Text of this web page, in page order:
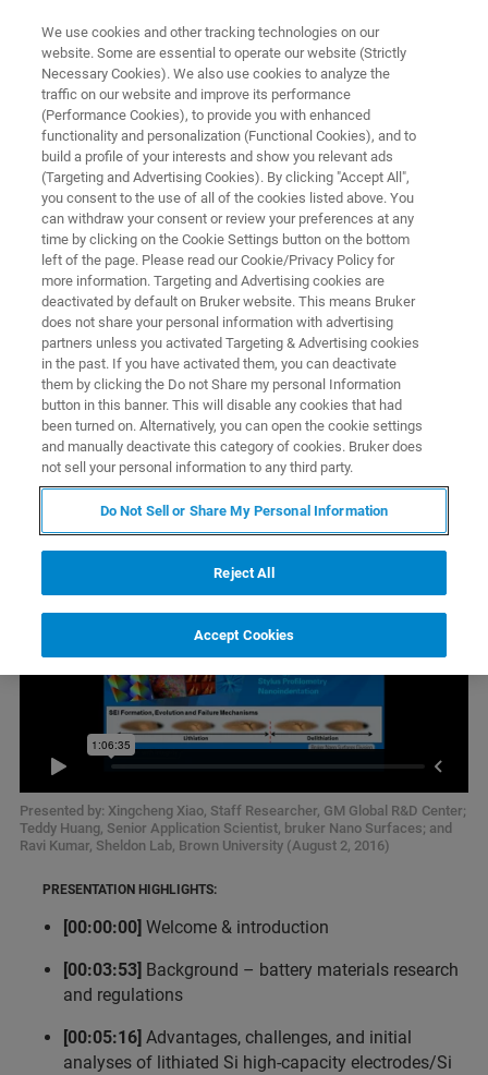
▶ WATCH ON-DEMAND | 1 HR 6 MINUTES
In-Situ, In-Operando PeakForce
Tapping Imaging of Li-Ion
Batteries in a Glovebox
In this joint Webinar, we report on in-situ and in-
operando imaging of a Li-ion battery sample
using a Dimension Icon AFM in a glove box at <
1 ppm O2 and H2O.
Presented by: Xingcheng Xiao, Staff Researcher, GM Global R&D Center;
Teddy Huang, Senior Application Scientist, bruker Nano Surfaces; and
Ravi Kumar, Sheldon Lab, Brown University (August 2, 2016)
PRESENTATION HIGHLIGHTS:
[00:00:00] Welcome & introduction
[00:03:53] Background – battery materials research
and regulations
[00:05:16] Advantages, challenges, and initial
analyses of lithiated Si high-capacity electrodes/Si
We use cookies and other tracking technologies on our
website. Some are essential to operate our website (Strictly
Necessary Cookies). We also use cookies to analyze the
traffic on our website and improve its performance
(Performance Cookies), to provide you with enhanced
functionality and personalization (Functional Cookies), and to
build a profile of your interests and show you relevant ads
(Targeting and Advertising Cookies). By clicking "Accept All",
you consent to the use of all of the cookies listed above. You
can withdraw your consent or review your preferences at any
time by clicking on the Cookie Settings button on the bottom
left of the page. Please read our Cookie/Privacy Policy for
more information. Targeting and Advertising cookies are
deactivated by default on Bruker website. This means Bruker
does not share your personal information with advertising
partners unless you activated Targeting & Advertising cookies
in the past. If you have activated them, you can deactivate
them by clicking the Do not Share my personal Information
button in this banner. This will disable any cookies that had
been turned on. Alternatively, you can open the cookie settings
and manually deactivate this category of cookies. Bruker does
not sell your personal information to any third party.
Do Not Sell or Share My Personal Information
Reject All
Accept Cookies